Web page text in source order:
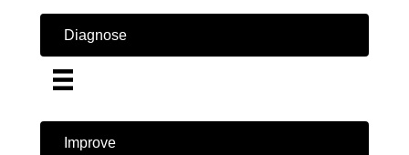
Diagnose
Improve